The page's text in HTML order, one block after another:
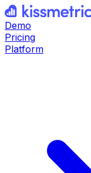
Demo
Pricing
Platform